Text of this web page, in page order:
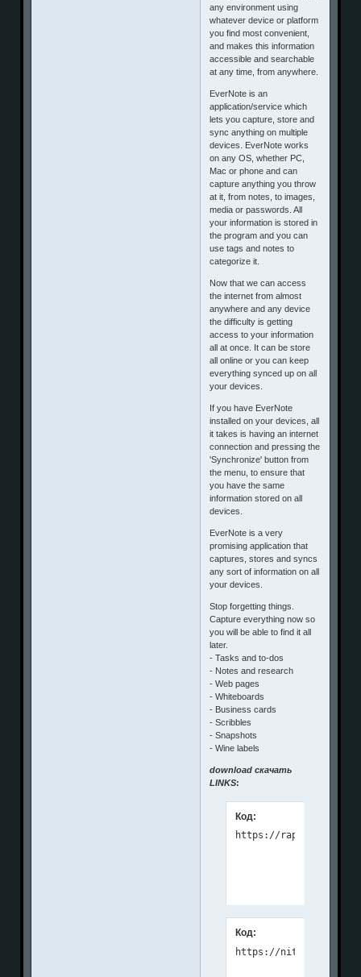
any environment using
whatever device or platform
you find most convenient,
and makes this information
accessible and searchable
at any time, from anywhere.
EverNote is an
application/service which
lets you capture, store and
sync anything on multiple
devices. EverNote works
on any OS, whether PC,
Mac or phone and can
capture anything you throw
at it, from notes, to images,
media or passwords. All
your information is stored in
the program and you can
use tags and notes to
categorize it.
Now that we can access
the internet from almost
anywhere and any device
the difficulty is getting
access to your information
all at once. It can be store
all online or you can keep
everything synced up on all
your devices.
If you have EverNote
installed on your devices, all
it takes is having an internet
connection and pressing the
'Synchronize' button from
the menu, to ensure that
you have the same
information stored on all
devices.
EverNote is a very
promising application that
captures, stores and syncs
any sort of information on all
your devices.
Stop forgetting things.
Capture everything now so
you will be able to find it all
later.
- Tasks and to-dos
- Notes and research
- Web pages
- Whiteboards
- Business cards
- Scribbles
- Snapshots
- Wine labels
download скачать
LINKS:
Код:
Код:
https://nitroflare.com/